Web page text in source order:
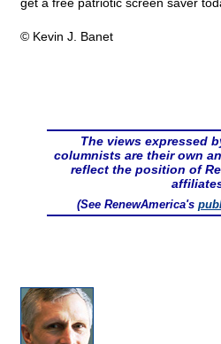
© Kevin J. Banet
The views expressed
columnists are their own
reflect the position of
(See RenewAmerica's